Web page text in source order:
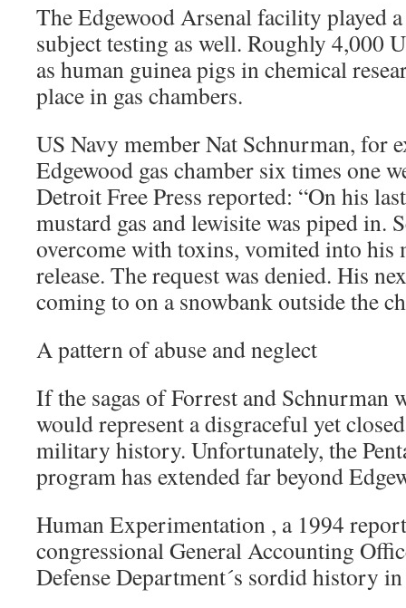
The Edgewood Arsenal facility played
subject testing as well. Roughly 4,000
as human guinea pigs in chemical
place in gas chambers.
US Navy member Nat Schnurman, for
Edgewood gas chamber six times one
Detroit Free Press reported: “On his
mustard gas and lewisite was piped in.
overcome with toxins, vomited into his
release. The request was denied. His
coming to on a snowbank outside the
A pattern of abuse and neglect
If the sagas of Forrest and Schnurman
would represent a disgraceful yet
military history. Unfortunately, the
program has extended far beyond
Human Experimentation , a 1994
congressional General Accounting
Defense Department´s sordid history